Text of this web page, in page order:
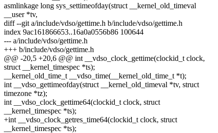
asmlinkage long sys_settimeofday(struct __kernel_old_timeval
__user *tv,
diff --git a/include/vdso/gettime.h b/include/vdso/gettime.h
index 9ac161866653..16a0a0556b86 100644
--- a/include/vdso/gettime.h
+++ b/include/vdso/gettime.h
@@ -20,5 +20,6 @@ int __vdso_clock_gettime(clockid_t clock,
struct __kernel_timespec *ts);
__kernel_old_time_t __vdso_time(__kernel_old_time_t *t);
int __vdso_gettimeofday(struct __kernel_old_timeval *tv, struct
timezone *tz);
int __vdso_clock_gettime64(clockid_t clock, struct
__kernel_timespec *ts);
+int __vdso_clock_getres_time64(clockid_t clock, struct
__kernel_timespec *ts);